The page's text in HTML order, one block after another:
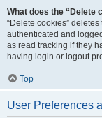
What does the “Delete
“Delete cookies”
authenticated and
as read tracking if they
having login or logout
Top
User Preferences